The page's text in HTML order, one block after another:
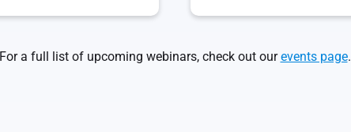
For a full list of upcoming webinars, check out ourevents page.